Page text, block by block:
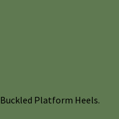
Buckled Platform Heels.